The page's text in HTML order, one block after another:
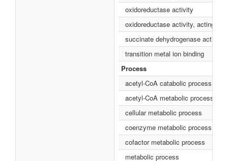
oxidoreductase activity
oxidoreductase activity, acting on
succinate dehydrogenase activity
transition metal ion binding
Process
acetyl-CoA catabolic process
acetyl-CoA metabolic process
cellular metabolic process
coenzyme metabolic process
cofactor metabolic process
metabolic process